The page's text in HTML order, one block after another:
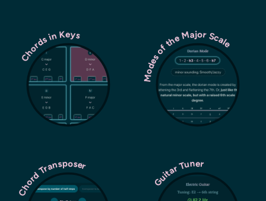
Chords in Keys Modes of the Major Scale
Chord Transposer Guitar Tuner